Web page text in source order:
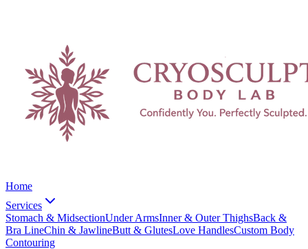
Home
Services
Stomach & MidsectionUnder ArmsInner & Outer ThighsBack &
Bra LineChin & JawlineButt & GlutesLove HandlesCustom Body
Contouring